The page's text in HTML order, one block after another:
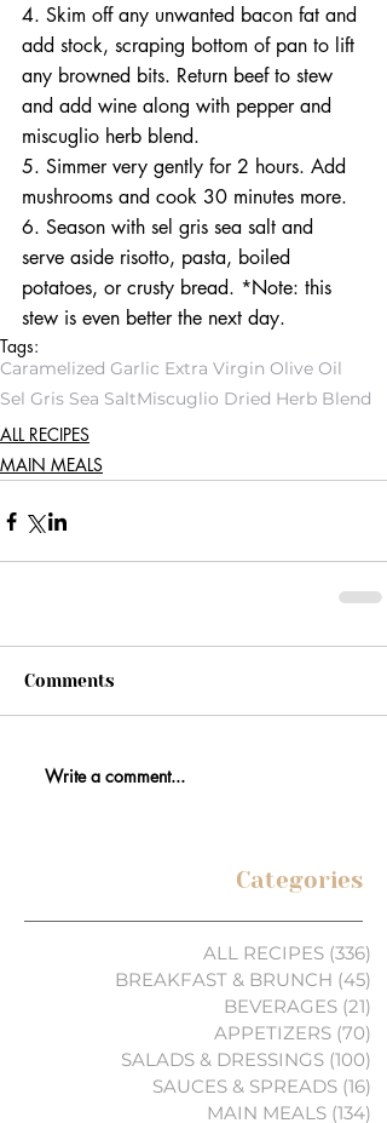
4. Skim off any unwanted bacon fat and
add stock, scraping bottom of pan to lift
any browned bits. Return beef to stew
and add wine along with pepper and
miscuglio herb blend.
5. Simmer very gently for 2 hours. Add
mushrooms and cook 30 minutes more.
6. Season with sel gris sea salt and
serve aside risotto, pasta, boiled
potatoes, or crusty bread. *Note: this
stew is even better the next day.
Tags:
Caramelized Garlic Extra Virgin Olive Oil
Sel Gris Sea SaltMiscuglio Dried Herb Blend
ALL RECIPES
MAIN MEALS
Comments
Write a comment...
Categories
ALL RECIPES (336)
BREAKFAST & BRUNCH (45)
BEVERAGES (21)
APPETIZERS (70)
SALADS & DRESSINGS (100)
SAUCES & SPREADS (16)
MAIN MEALS (134)